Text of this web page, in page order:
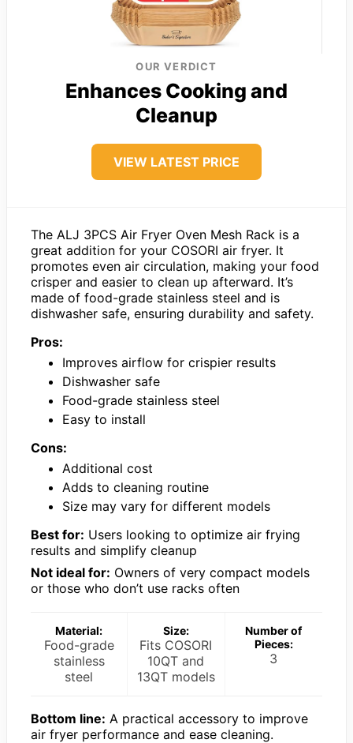
OUR VERDICT
Enhances Cooking and
Cleanup
VIEW LATEST PRICE
The ALJ 3PCS Air Fryer Oven Mesh Rack is a
great addition for your COSORI air fryer. It
promotes even air circulation, making your food
crisper and easier to clean up afterward. It’s
made of food-grade stainless steel and is
dishwasher safe, ensuring durability and safety.
Pros:
Improves airflow for crispier results
Dishwasher safe
Food-grade stainless steel
Easy to install
Cons:
Additional cost
Adds to cleaning routine
Size may vary for different models
Best for: Users looking to optimize air frying
results and simplify cleanup
Not ideal for: Owners of very compact models
or those who don’t use racks often
Material:
Food-grade
stainless
steel
Size:
Fits COSORI
10QT and
13QT models
Number of
Pieces:
3
Bottom line: A practical accessory to improve
air fryer performance and ease cleaning.